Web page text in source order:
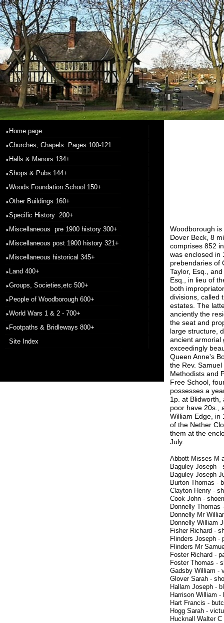
Home page
Churches, Chapels Pages 100-121
Halls & Manors 134+
Shops & Pubs 144+
Woods Foundation School 150+
Other Buildings 160+
Specific History 200+
Miscellaneous pre 1900 history 300+
Miscellaneous post 1900 history 321+
Miscellaneous historical 345+
Land 400+
Groups, Societies,etc 500+
People of Woodborough 600+
World Wars 1 & 2 - 700+
Footpaths & Bridleways 800+
Site Index
Woodborough
Dover Beck, 8
comprises 852
was enclosed in
prebendaries of
Taylor, Esq.,
Esq., in lieu of
both
divisions, called
estates. The
anciently the
the seat and
large structure,
ancient armorial
exceedingly
Queen Anne's
the Rev.
Methodists and
Free School,
possesses a
1p. at
poor have 20s.,
William Edge, in
of the Nether
them at the
July.
Abbott Misses M
Baguley Joseph -
Baguley Joseph
Burton Thomas -
Clayton Henry -
Cook John -
Donnelly Thomas
Donnelly Mr
Donnelly William
Fisher Richard -
Flinders Joseph -
Flinders Mr
Foster Richard -
Foster Thomas -
Gadsby William -
Glover Sarah -
Hallam Joseph -
Harrison William -
Hart Francis -
Hogg Sarah -
Hucknall Walter